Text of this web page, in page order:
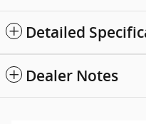
Detailed
Dealer Notes